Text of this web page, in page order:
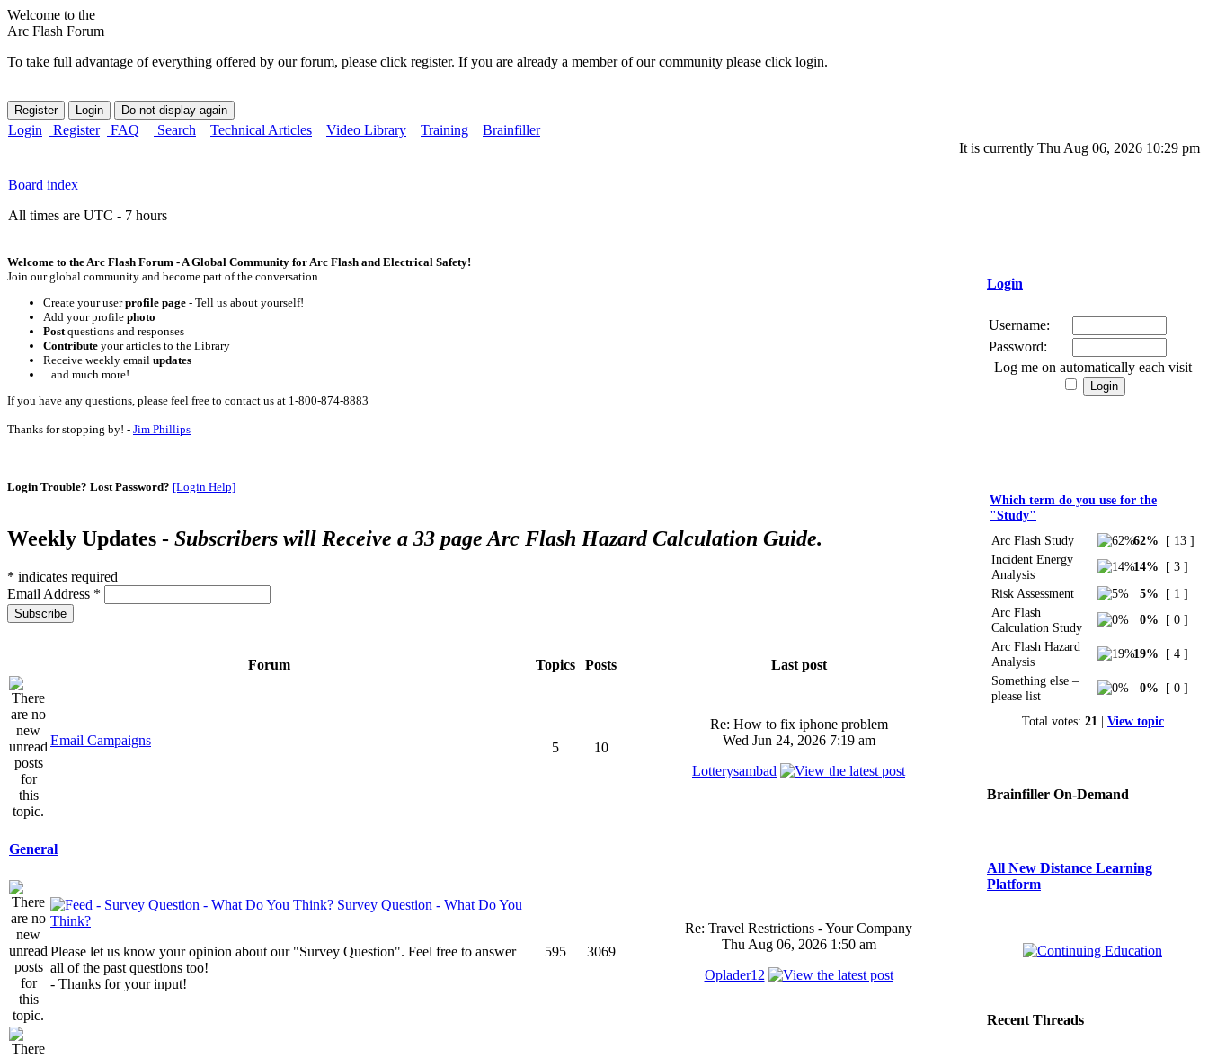
Welcome to the
Arc Flash Forum
To take full advantage of everything offered by our forum, please click register. If you are already a member of our community please click login.
Login Register FAQ Search Technical Articles Video Library Training
Brainfiller
It is currently Thu Aug 06, 2026 10:29 pm
Board index
All times are UTC - 7 hours
Welcome to the Arc Flash Forum - A Global Community for Arc Flash and Electrical Safety!
Join our global community and become part of the conversation
Create your userprofile page - Tell us about yourself!
Add your profile photo
Postquestions and responses
Contribute your articles to the Library
Receive weekly email updates
...and much more!
If you have any questions, please feel free to contact us at 1-800-874-8883
Thanks for stopping by! - Jim Phillips
Login Trouble? Lost Password? [Login Help]
Weekly Updates - Subscribers will Receive a 33 page Arc Flash Hazard Calculation Guide.
* indicates required
Email Address *
Forum Topics Posts Last post
Email Campaigns 5 10
Re: How to fix iphone problem
Wed Jun 24, 2026 7:19 am
Lotterysambad
General
Survey Question - What Do You
Think?
Please let us know your opinion about our "Survey Question". Feel free to answer
all of the past questions too!
- Thanks for your input!
595 3069
Re: Travel Restrictions - Your Company
Thu Aug 06, 2026 1:50 am
Oplader12
Login
Username:
Password:
Log me on automatically each visit
Which term do you use for the
"Study"
Arc Flash Study
62%
[ 13 ]
Incident Energy
Analysis
14%
[ 3 ]
Risk Assessment
5%
[ 1 ]
Arc Flash
Calculation Study
0%
[ 0 ]
Arc Flash Hazard
Analysis
19%
[ 4 ]
Something else –
please list
0% [ 0 ]
Total votes: 21 | View topic
Brainfiller On-Demand
All New Distance Learning
Platform
Recent Threads